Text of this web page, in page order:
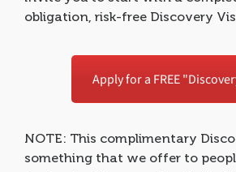
obligation, risk-free Discovery
Apply for a FREE
NOTE: This complimentary
something that we offer to